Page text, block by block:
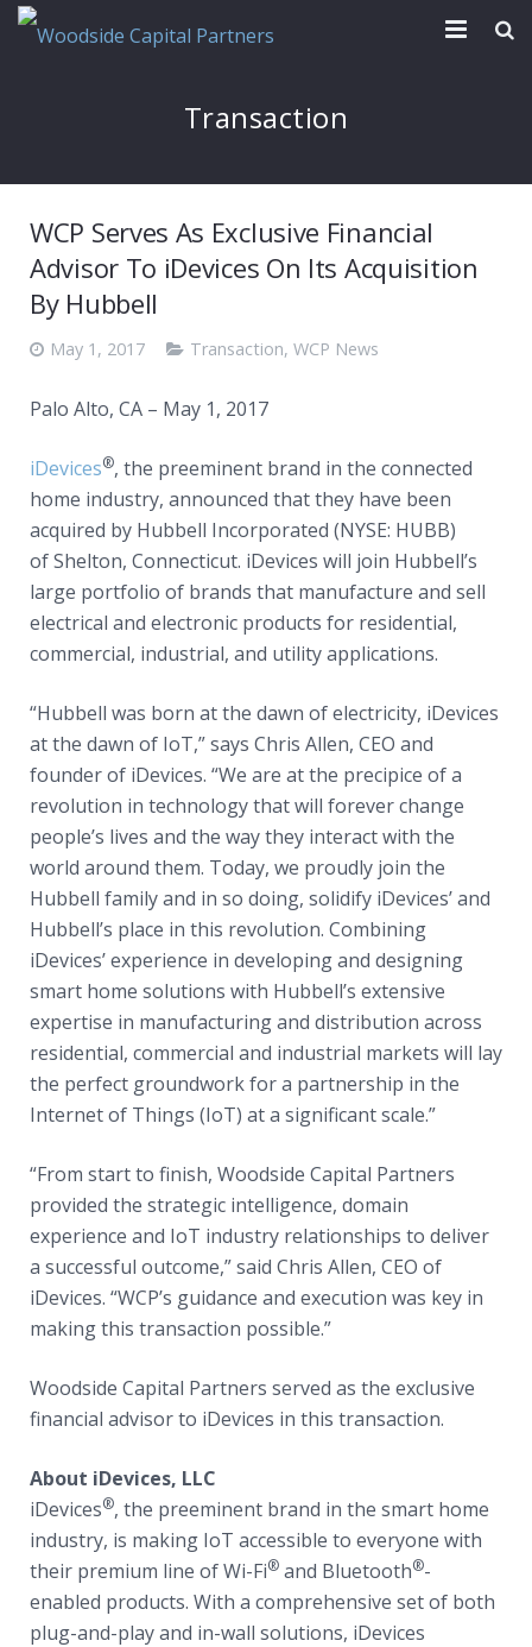
Transaction
WCP Serves As Exclusive Financial
Advisor To iDevices On Its Acquisition
By Hubbell
May 1, 2017 Transaction, WCP News
Palo Alto, CA – May 1, 2017
iDevices®, the preeminent brand in the connected
home industry, announced that they have been
acquired by Hubbell Incorporated (NYSE: HUBB)
of Shelton, Connecticut. iDevices will join Hubbell’s
large portfolio of brands that manufacture and sell
electrical and electronic products for residential,
commercial, industrial, and utility applications.
“Hubbell was born at the dawn of electricity, iDevices
at the dawn of IoT,” says Chris Allen, CEO and
founder of iDevices. “We are at the precipice of a
revolution in technology that will forever change
people’s lives and the way they interact with the
world around them. Today, we proudly join the
Hubbell family and in so doing, solidify iDevices’ and
Hubbell’s place in this revolution. Combining
iDevices’ experience in developing and designing
smart home solutions with Hubbell’s extensive
expertise in manufacturing and distribution across
residential, commercial and industrial markets will lay
the perfect groundwork for a partnership in the
Internet of Things (IoT) at a significant scale.”
“From start to finish, Woodside Capital Partners
provided the strategic intelligence, domain
experience and IoT industry relationships to deliver
a successful outcome,” said Chris Allen, CEO of
iDevices. “WCP’s guidance and execution was key in
making this transaction possible.”
Woodside Capital Partners served as the exclusive
financial advisor to iDevices in this transaction.
About iDevices, LLC
iDevices®, the preeminent brand in the smart home
industry, is making IoT accessible to everyone with
their premium line of Wi-Fi® and Bluetooth®-
enabled products. With a comprehensive set of both
plug-and-play and in-wall solutions, iDevices